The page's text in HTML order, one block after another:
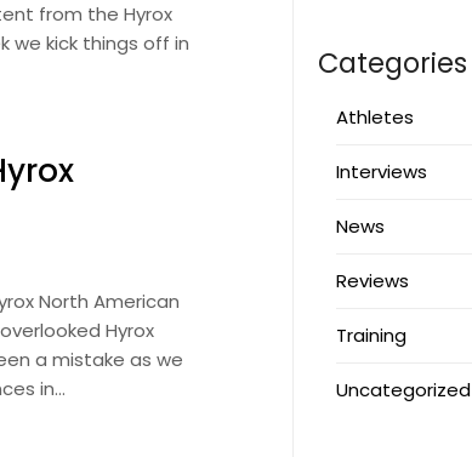
from the Hyrox
we kick things off in
North American
Hyrox
a mistake as we
in…
Categories
Athletes
Interviews
News
Reviews
Training
Uncategorized